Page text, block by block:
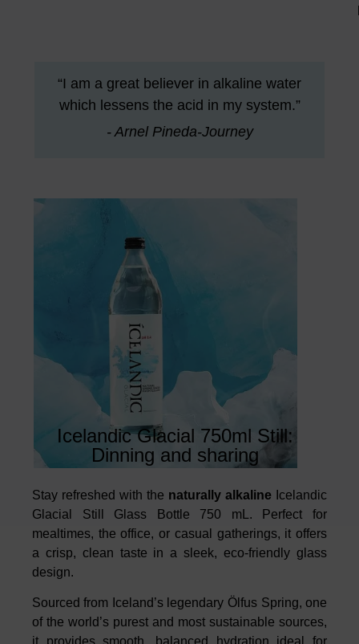
“I am a great believer in alkaline water
which lessens the acid in my system.”
- Arnel Pineda-Journey
Icelandic Glacial 750ml Still:
Dinning and sharing
Stay refreshed with the naturally alkaline Icelandic
Glacial Still Glass Bottle 750 mL. Perfect for
mealtimes, the office, or casual gatherings, it offers
a crisp, clean taste in a sleek, eco-friendly glass
design.
Sourced from Iceland’s legendary Ölfus Spring, one
of the world’s purest and most sustainable sources,
it provides smooth, balanced hydration ideal for